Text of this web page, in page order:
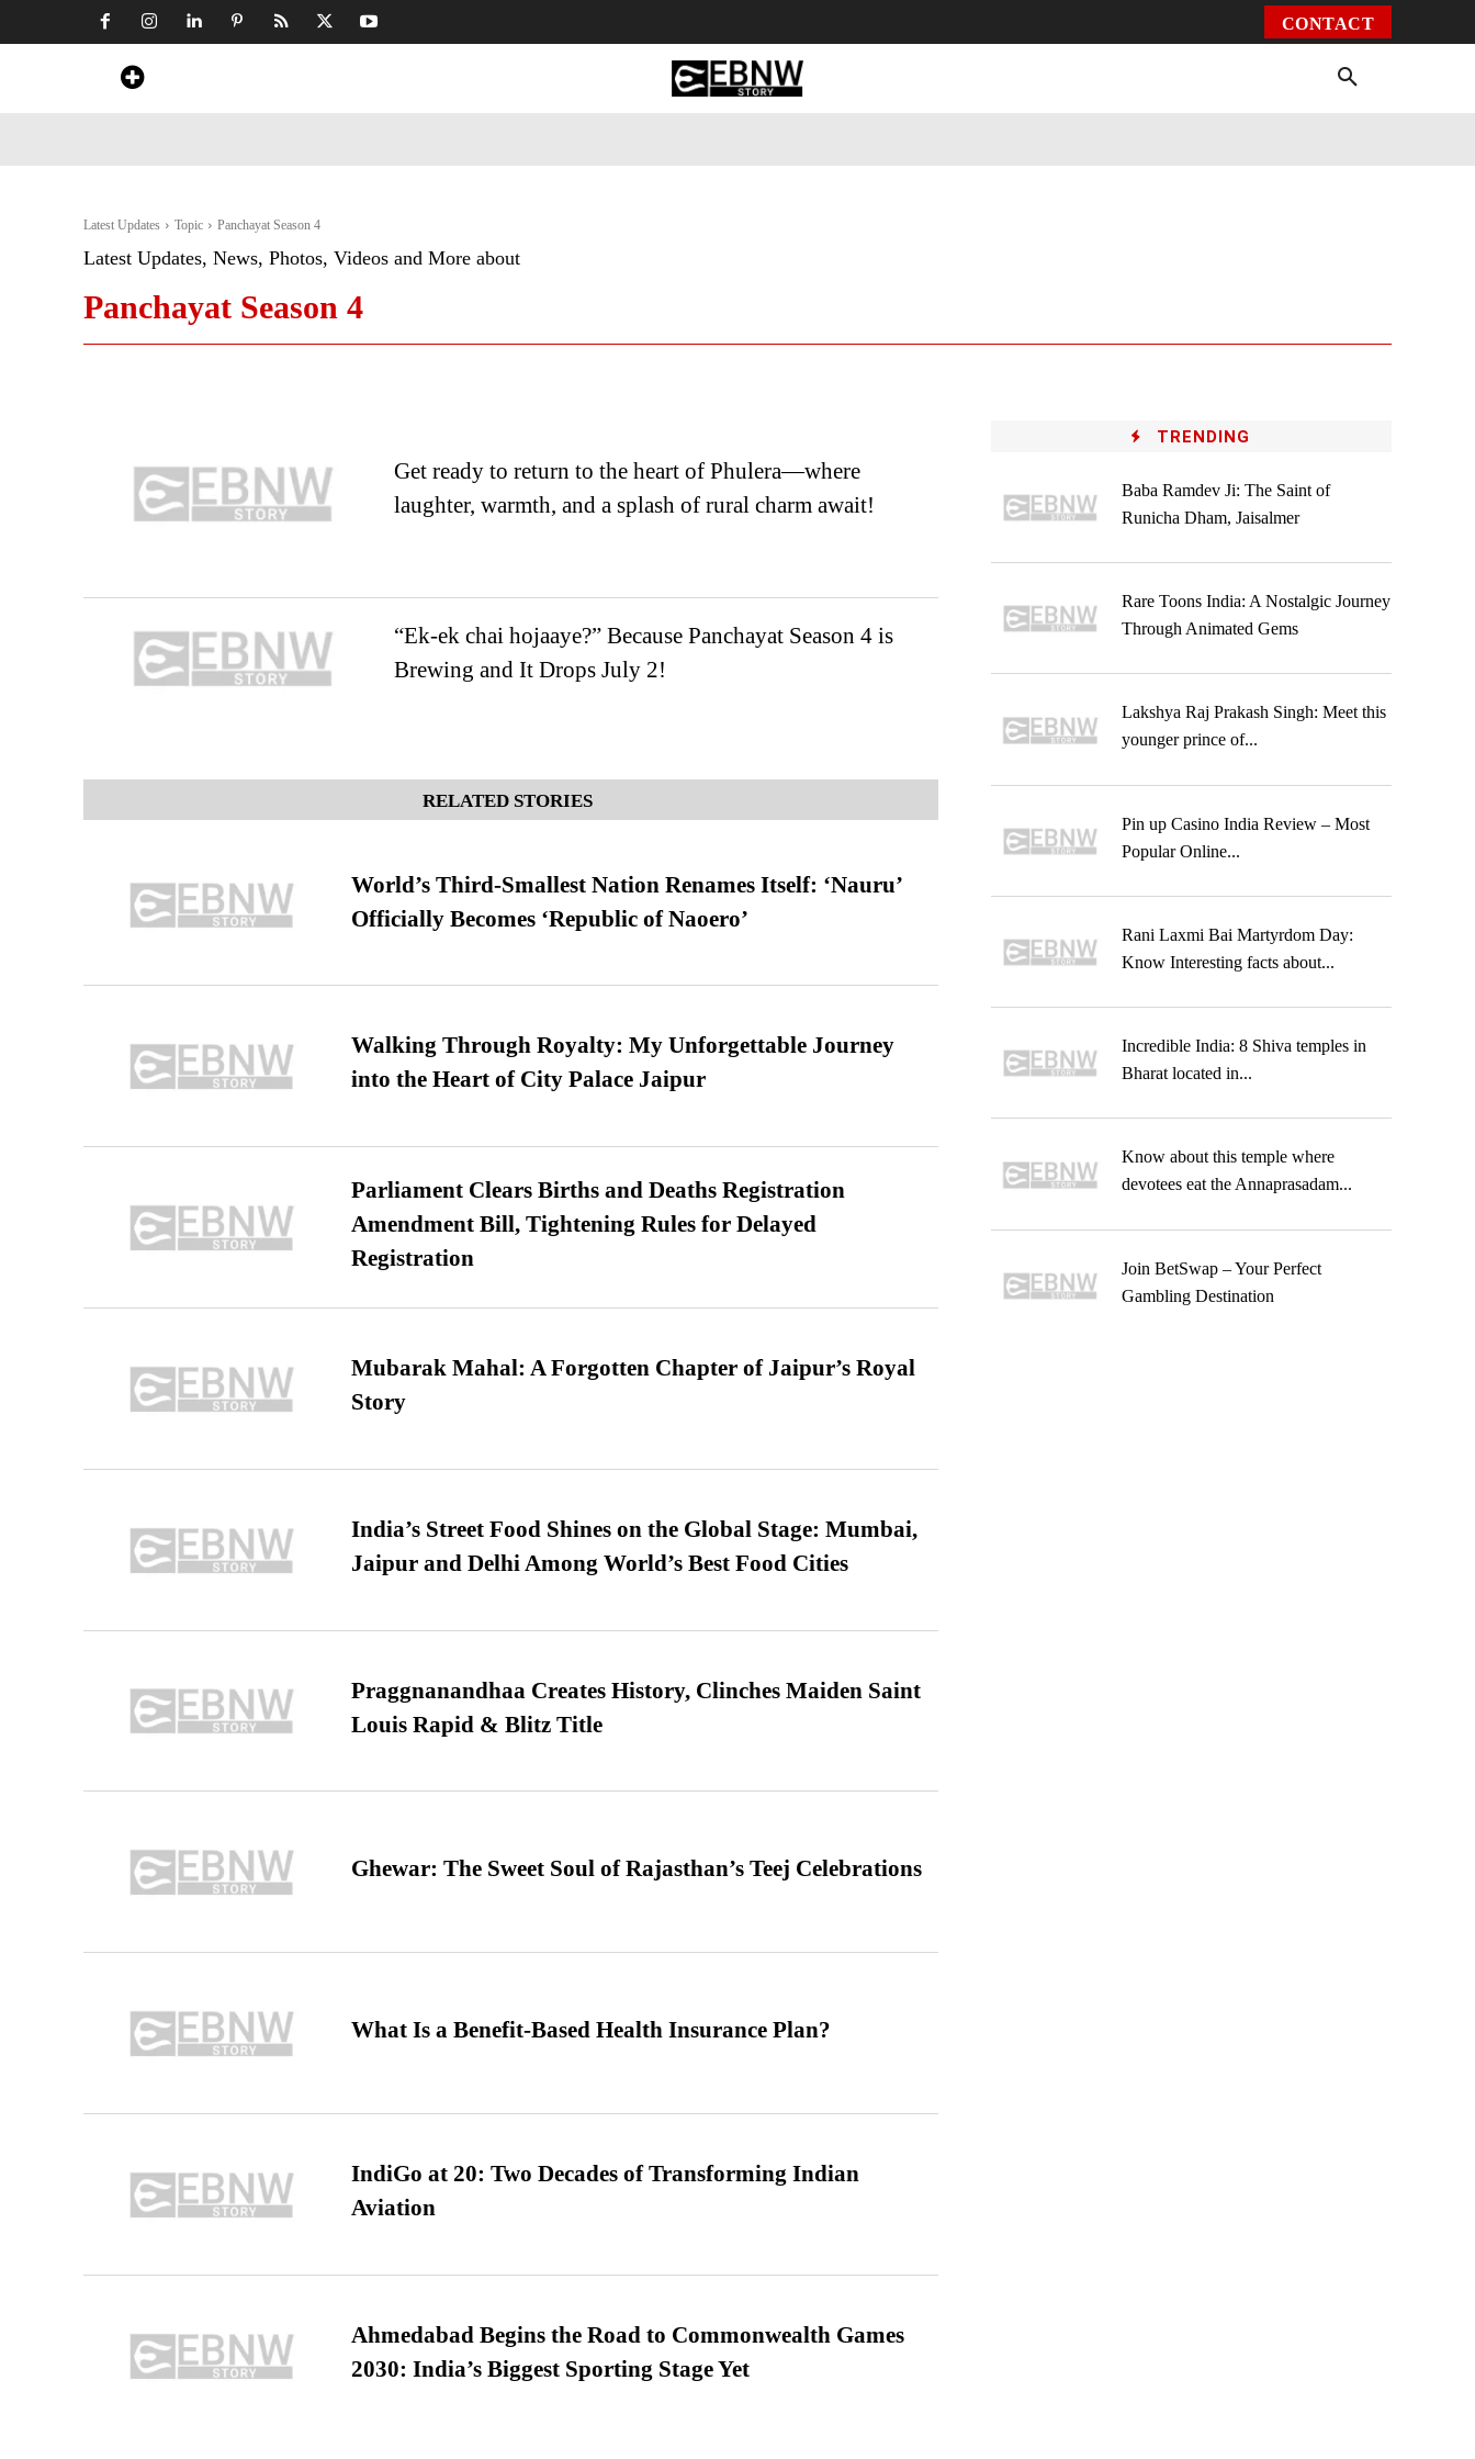
CONTACT
Latest Updates Topic Panchayat Season 4
Latest Updates, News, Photos, Videos and More about
Panchayat Season 4
Get ready to return to the heart of Phulera—where
laughter, warmth, and a splash of rural charm await!
“Ek-ek chai hojaaye?” Because Panchayat Season 4 is
Brewing and It Drops July 2!
RELATED STORIES
World’s Third-Smallest Nation Renames Itself: ‘Nauru’
Officially Becomes ‘Republic of Naoero’
Walking Through Royalty: My Unforgettable Journey
into the Heart of City Palace Jaipur
Parliament Clears Births and Deaths Registration
Amendment Bill, Tightening Rules for Delayed
Registration
Mubarak Mahal: A Forgotten Chapter of Jaipur’s Royal
Story
India’s Street Food Shines on the Global Stage: Mumbai,
Jaipur and Delhi Among World’s Best Food Cities
Praggnanandhaa Creates History, Clinches Maiden Saint
Louis Rapid & Blitz Title
Ghewar: The Sweet Soul of Rajasthan’s Teej Celebrations
What Is a Benefit-Based Health Insurance Plan?
IndiGo at 20: Two Decades of Transforming Indian
Aviation
Ahmedabad Begins the Road to Commonwealth Games
2030: India’s Biggest Sporting Stage Yet
TRENDING
Baba Ramdev Ji: The Saint of
Runicha Dham, Jaisalmer
Rare Toons India: A Nostalgic Journey
Through Animated Gems
Lakshya Raj Prakash Singh: Meet this
younger prince of...
Pin up Casino India Review – Most
Popular Online...
Rani Laxmi Bai Martyrdom Day:
Know Interesting facts about...
Incredible India: 8 Shiva temples in
Bharat located in...
Know about this temple where
devotees eat the Annaprasadam...
Join BetSwap – Your Perfect
Gambling Destination